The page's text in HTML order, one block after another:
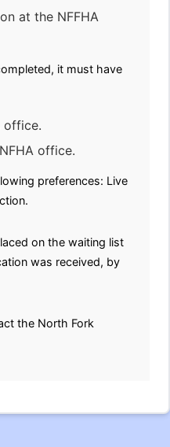
at the NFFHA
it must have
office.
office.
preferences: Live
on the waiting list
was received, by
the North Fork